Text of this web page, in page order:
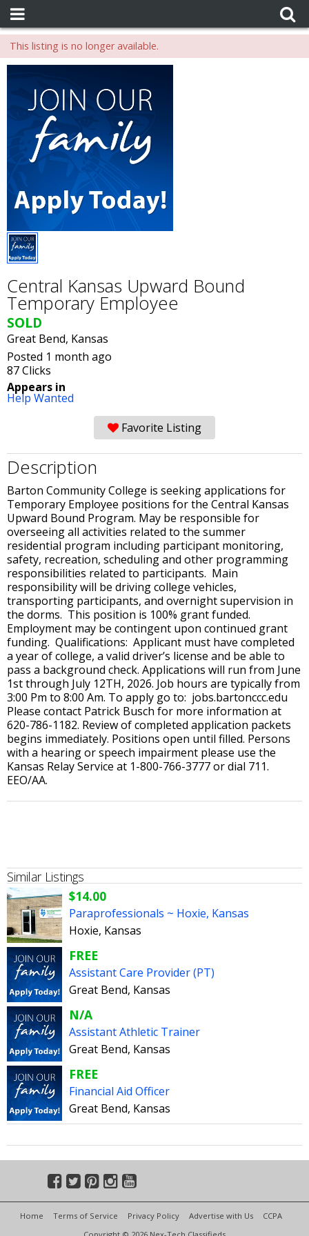
This listing is no longer available.
Central Kansas Upward Bound
Temporary Employee
SOLD
Great Bend, Kansas
Posted 1 month ago
87 Clicks
Appears in
Help Wanted
Favorite Listing
Description
Barton Community College is seeking applications for
Temporary Employee positions for the Central Kansas
Upward Bound Program. May be responsible for
overseeing all activities related to the summer
residential program including participant monitoring,
safety, recreation, scheduling and other programming
responsibilities related to participants. Main
responsibility will be driving college vehicles,
transporting participants, and overnight supervision in
the dorms. This position is 100% grant funded.
Employment may be contingent upon continued grant
funding. Qualifications: Applicant must have completed
a year of college, a valid driver’s license and be able to
pass a background check. Applications will run from June
1st through July 12TH, 2026. Job hours are typically from
3:00 Pm to 8:00 Am. To apply go to: jobs.bartonccc.edu
Please contact Patrick Busch for more information at
620-786-1182. Review of completed application packets
begins immediately. Positions open until filled. Persons
with a hearing or speech impairment please use the
Kansas Relay Service at 1-800-766-3777 or dial 711.
EEO/AA.
Similar Listings
$14.00
Paraprofessionals ~ Hoxie, Kansas
Hoxie, Kansas
FREE
Assistant Care Provider (PT)
Great Bend, Kansas
N/A
Assistant Athletic Trainer
Great Bend, Kansas
FREE
Financial Aid Officer
Great Bend, Kansas
Home Terms of Service Privacy Policy Advertise with Us
CCPA